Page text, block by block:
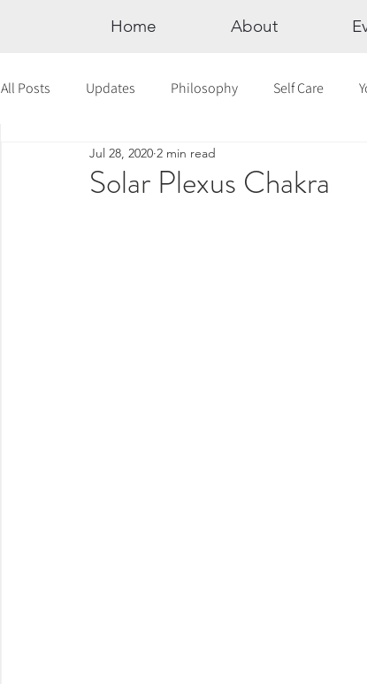
Home About
All Posts Updates Philosophy Self Care
Documentaries Astrology
Solar Plexus Chakra
Jul 28, 2020 2 min read